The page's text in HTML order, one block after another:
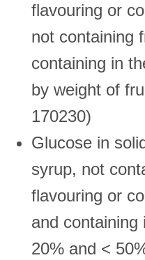
flavouring or
not containing
containing in
by weight of
170230)
Glucose in
syrup, not
flavouring or
and
20% and <